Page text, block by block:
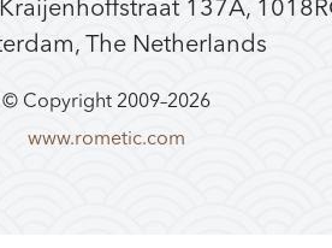
Kraijenhoffstraat 137A,
The Netherlands
© Copyright 2009–2026
www.rometic.com